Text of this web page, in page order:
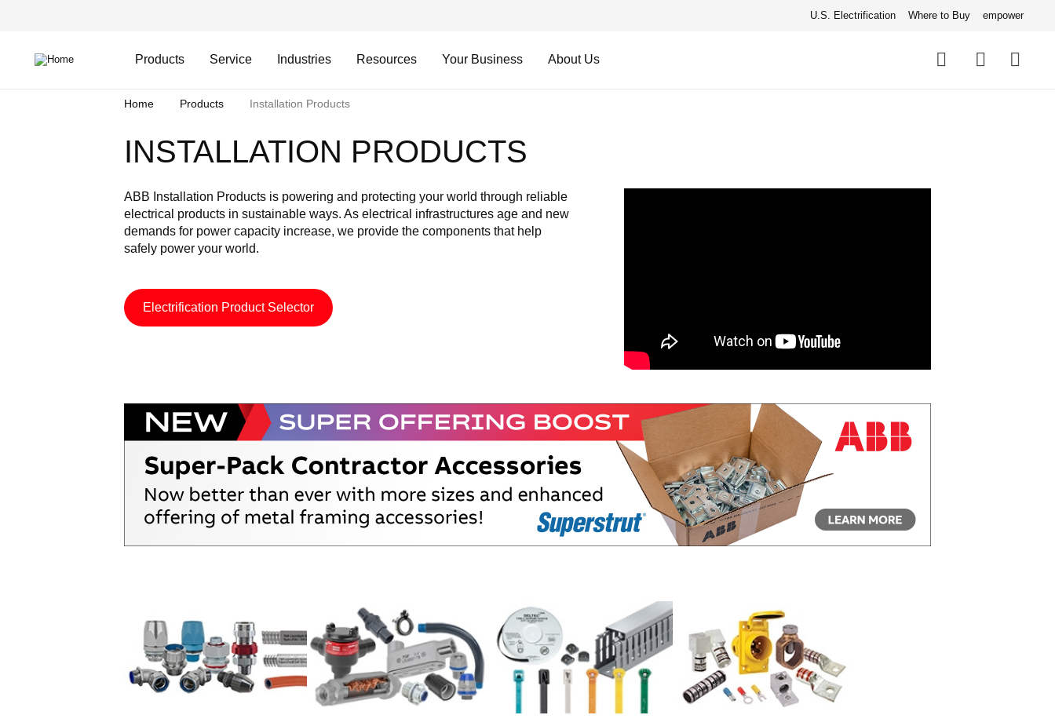
U.S. Electrification Where to Buy empower
links
navigation
Products Service Industries Resources Your Business About Us
Breadcrumb
Home Products Installation Products
INSTALLATION PRODUCTS
ABB Installation Products is powering and protecting your world through reliable
electrical products in sustainable ways. As electrical infrastructures age and new
demands for power capacity increase, we provide the components that help
safely power your world.
Electrification Product Selector